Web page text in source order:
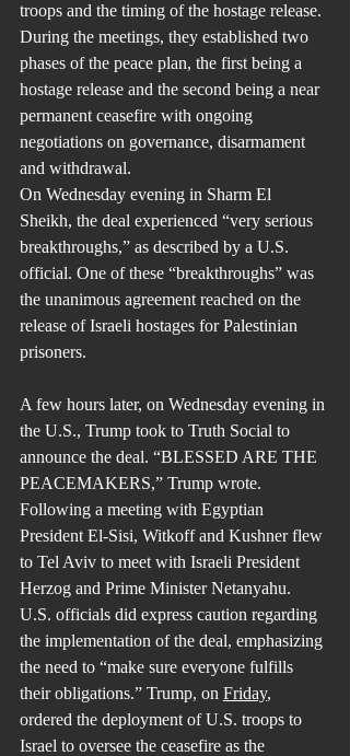
troops and the timing of the hostage release.
During the meetings, they established two
phases of the peace plan, the first being a
hostage release and the second being a near
permanent ceasefire with ongoing
negotiations on governance, disarmament
and withdrawal.
On Wednesday evening in Sharm El
Sheikh, the deal experienced “very serious
breakthroughs,” as described by a U.S.
official. One of these “breakthroughs” was
the unanimous agreement reached on the
release of Israeli hostages for Palestinian
prisoners.
A few hours later, on Wednesday evening in
the U.S., Trump took to Truth Social to
announce the deal. “BLESSED ARE THE
PEACEMAKERS,” Trump wrote.
Following a meeting with Egyptian
President El-Sisi, Witkoff and Kushner flew
to Tel Aviv to meet with Israeli President
Herzog and Prime Minister Netanyahu.
U.S. officials did express caution regarding
the implementation of the deal, emphasizing
the need to “make sure everyone fulfills
their obligations.” Trump, on Friday,
ordered the deployment of U.S. troops to
Israel to oversee the ceasefire as the